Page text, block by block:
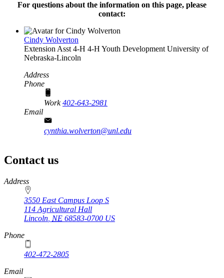
For questions about the information on this page, please
contact:
Cindy Wolverton
Extension Asst 4‑H 4‑H Youth Development University of
Nebraska-Lincoln
Address
Phone
Work402-643-2981
Email
cynthia.wolverton@unl.edu
Contact us
https://
www.unl.edu
Address
3550 East Campus Loop S
114 Agricultural Hall
Lincoln NE 68583-0700 US
Phone
402-472-2805
Email